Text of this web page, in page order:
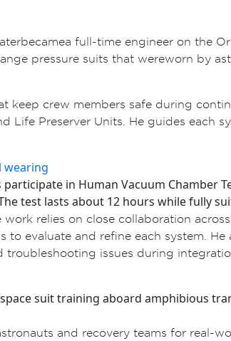
became a full-time engineer on the
pressure suits that were worn by
keep crew members safe during
Life Preserver Units. He guides
in Human Vacuum Chamber
test lasts about 12 hours while fully
relies on close collaboration
evaluate and refine each system.
issues during
suit training aboard amphibious
and recovery teams for real-